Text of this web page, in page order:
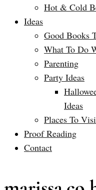
Hot & Cold
Ideas
Good Books
What To Do
Parenting
Party Ideas
Ideas
Places To
Proof Reading
Contact